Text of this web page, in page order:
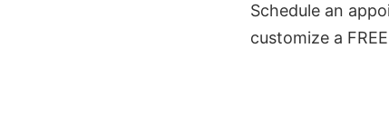
Schedule an
customize a